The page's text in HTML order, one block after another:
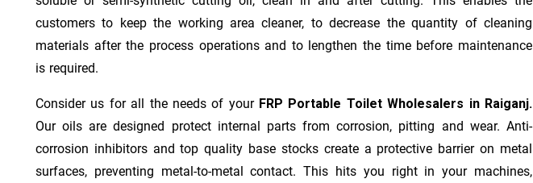
customers to keep the working area cleaner, to decrease the quantity of cleaning
materials after the process operations and to lengthen the time before maintenance
is required.
Consider us for all the needs of your FRP Portable Toilet Wholesalers in Raiganj.
Our oils are designed protect internal parts from corrosion, pitting and wear. Anti-
corrosion inhibitors and top quality base stocks create a protective barrier on metal
surfaces, preventing metal-to-metal contact. This hits you right in your machines,